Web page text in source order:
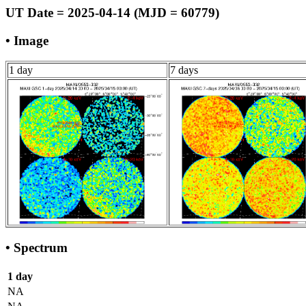
UT Date = 2025-04-14 (MJD = 60779)
• Image
1 day 7 days
• Spectrum
1 day
NA